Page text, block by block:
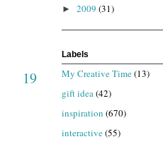
19
► 2009 (31)
Labels
My Creative Time(13)
gift idea(42)
inspiration (670)
interactive(55)